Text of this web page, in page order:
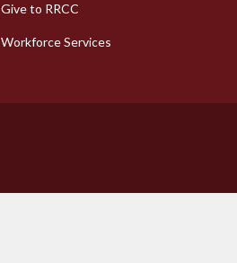
Give to RRCC
Workforce Services